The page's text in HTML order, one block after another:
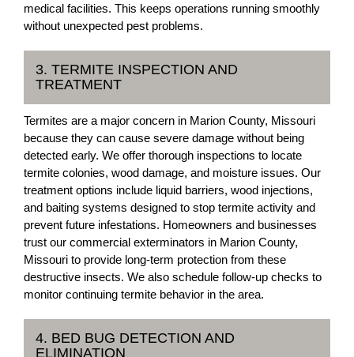
medical facilities. This keeps operations running smoothly
without unexpected pest problems.
3. TERMITE INSPECTION AND
TREATMENT
Termites are a major concern in Marion County, Missouri
because they can cause severe damage without being
detected early. We offer thorough inspections to locate
termite colonies, wood damage, and moisture issues. Our
treatment options include liquid barriers, wood injections,
and baiting systems designed to stop termite activity and
prevent future infestations. Homeowners and businesses
trust our commercial exterminators in Marion County,
Missouri to provide long-term protection from these
destructive insects. We also schedule follow-up checks to
monitor continuing termite behavior in the area.
4. BED BUG DETECTION AND
ELIMINATION